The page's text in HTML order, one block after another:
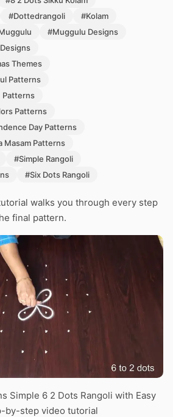
#Dottedrangoli
#Kolam
#Muggulu Designs
Themes
Patterns
Patterns
Patterns
Day Patterns
Masam Patterns
#Simple Rangoli
#Six Dots Rangoli
walks you through every step
final pattern.
Simple 6 2 Dots Rangoli with Easy
by-step video tutorial